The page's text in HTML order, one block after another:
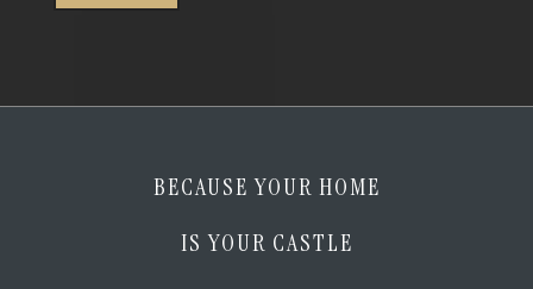
am
BECAUSE YOUR HOME
IS YOUR CASTLE